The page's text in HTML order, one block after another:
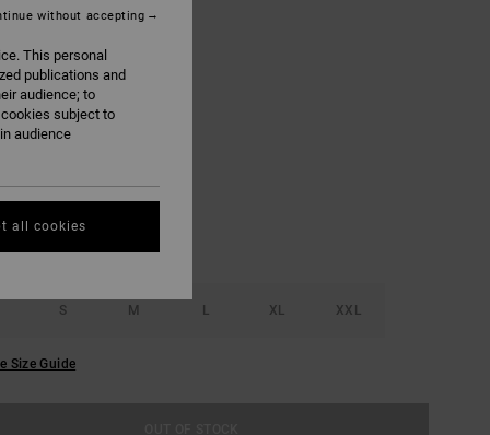
SALE EXTRA 25% OFF
Pale Mauve
S M L XL XXL
Size Guide
This personal
publications and
audience; to
subject to
audience
without accepting
all cookies